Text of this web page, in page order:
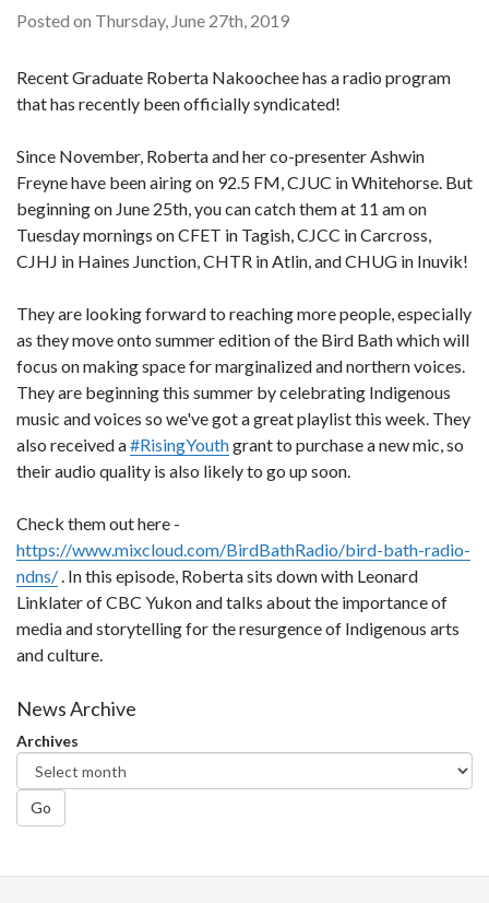
Posted on Thursday, June 27th, 2019
Recent Graduate Roberta Nakoochee has a radio program
that has recently been officially syndicated!
Since November, Roberta and her co-presenter Ashwin
Freyne have been airing on 92.5 FM, CJUC in Whitehorse. But
beginning on June 25th, you can catch them at 11 am on
Tuesday mornings on CFET in Tagish, CJCC in Carcross,
CJHJ in Haines Junction, CHTR in Atlin, and CHUG in Inuvik!
They are looking forward to reaching more people, especially
as they move onto summer edition of the Bird Bath which will
focus on making space for marginalized and northern voices.
They are beginning this summer by celebrating Indigenous
music and voices so we've got a great playlist this week. They
also received a#RisingYouthgrant to purchase a new mic, so
their audio quality is also likely to go up soon.
Check them out here -
https://www.mixcloud.com/BirdBathRadio/bird-bath-radio-
ndns/. In this episode, Roberta sits down with Leonard
Linklater of CBC Yukon and talks about the importance of
media and storytelling for the resurgence of Indigenous arts
and culture.
News Archive
Archives
Go